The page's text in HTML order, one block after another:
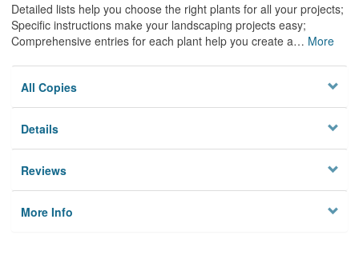
Detailed lists help you choose the right plants for all your projects;
Specific instructions make your landscaping projects easy;
Comprehensive entries for each plant help you create a… More
All Copies
Details
Reviews
More Info